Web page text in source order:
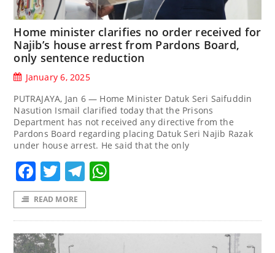
Home minister clarifies no order received for
Najib’s house arrest from Pardons Board,
only sentence reduction
January 6, 2025
PUTRAJAYA, Jan 6 — Home Minister Datuk Seri Saifuddin
Nasution Ismail clarified today that the Prisons
Department has not received any directive from the
Pardons Board regarding placing Datuk Seri Najib Razak
under house arrest. He said that the only
Facebook
TwitterTelegram
READ MORE